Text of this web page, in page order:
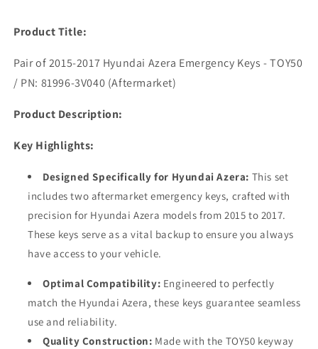
PN:
3V040
(AFTERMARKET)
3V040
(AFTERMARKET)
Product Title:
Pair of 2015-2017 Hyundai Azera Emergency Keys - TOY50
/ PN: 81996-3V040 (Aftermarket)
Product Description:
Key Highlights:
Designed Specifically for Hyundai Azera: This set
includes two aftermarket emergency keys, crafted with
precision for Hyundai Azera models from 2015 to 2017.
These keys serve as a vital backup to ensure you always
have access to your vehicle.
Optimal Compatibility: Engineered to perfectly
match the Hyundai Azera, these keys guarantee seamless
use and reliability.
Quality Construction: Made with the TOY50 keyway